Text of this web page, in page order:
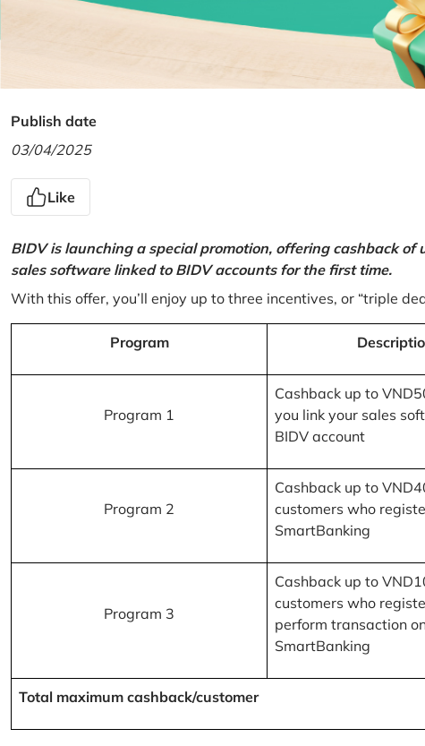
Publish date
03/04/2025
Like
BIDV is launching a special promotion, offering cashback
sales software linked to BIDV accounts for the first time.
With this offer, you’ll enjoy up to three incentives, or “triple
Program
Program 1
Cashback up to
you link your sales
BIDV account
Program 2
Cashback up to
customers who
SmartBanking
Program 3
Cashback up to
customers who
perform transaction
SmartBanking
Total maximum cashback/customer